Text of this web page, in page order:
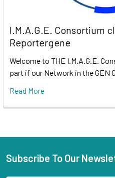
I.M.A.G.E. Consortium
Reportergene
Welcome to THE I.M.A.G.E.
part if our Network in the GEN
Read More
Subscribe To Our